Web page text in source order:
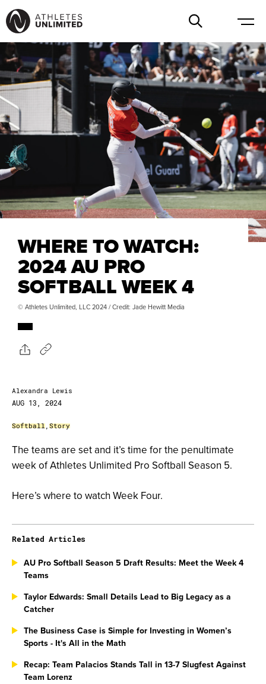
WHERE TO WATCH:
2024 AU PRO
SOFTBALL WEEK 4
© Athletes Unlimited, LLC 2024 / Credit: Jade Hewitt Media
Alexandra Lewis
AUG 13, 2024
Softball, Story
The teams are set and it’s time for the penultimate
week of Athletes Unlimited Pro Softball Season 5.
Here’s where to watch Week Four.
Related Articles
AU Pro Softball Season 5 Draft Results: Meet the Week 4
Teams
Taylor Edwards: Small Details Lead to Big Legacy as a
Catcher
The Business Case is Simple for Investing in Women’s
Sports - It's All in the Math
Recap: Team Palacios Stands Tall in 13-7 Slugfest Against
Team Lorenz